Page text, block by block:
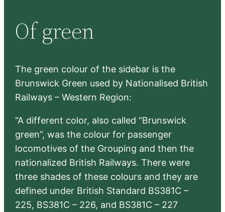
c
h
Of green
The green colour of the sidebar is the
Brunswick Green used by Nationalised British
Railways – Western Region:
“A different color, also called “Brunswick
green”, was the colour for passenger
locomotives of the Grouping and then the
nationalized British Railways. There were
three shades of these colours and they are
defined under British Standard BS381C –
225, BS381C – 226, and BS381C – 227